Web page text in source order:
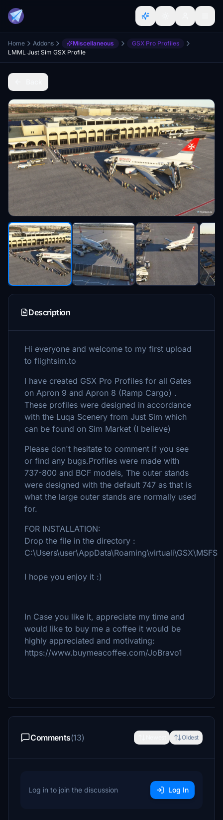
Home Addons Miscellaneous
GSX Pro Profiles
LMML Just Sim GSX Profile
Description
Hi everyone and welcome to my first upload
to flightsim.to
I have created GSX Pro Profiles for all Gates
on Apron 9 and Apron 8 (Ramp Cargo) .
These profiles were designed in accordance
with the Luqa Scenery from Just Sim which
can be found on Sim Market (I believe)
Please don't hesitate to comment if you see
or find any bugs.Profiles were made with
737-800 and BCF models, The outer stands
were designed with the default 747 as that is
what the large outer stands are normally used
for.
FOR INSTALLATION:
Drop the file in the directory :
C:\Users\user\AppData\Roaming\virtuali\GSX\MSFS
I hope you enjoy it :)
In Case you like it, appreciate my time and
would like to buy me a coffee it would be
highly appreciated and motivating:
https://www.buymeacoffee.com/JoBravo1
Comments(13) Oldest
Log in to join the discussion Log In